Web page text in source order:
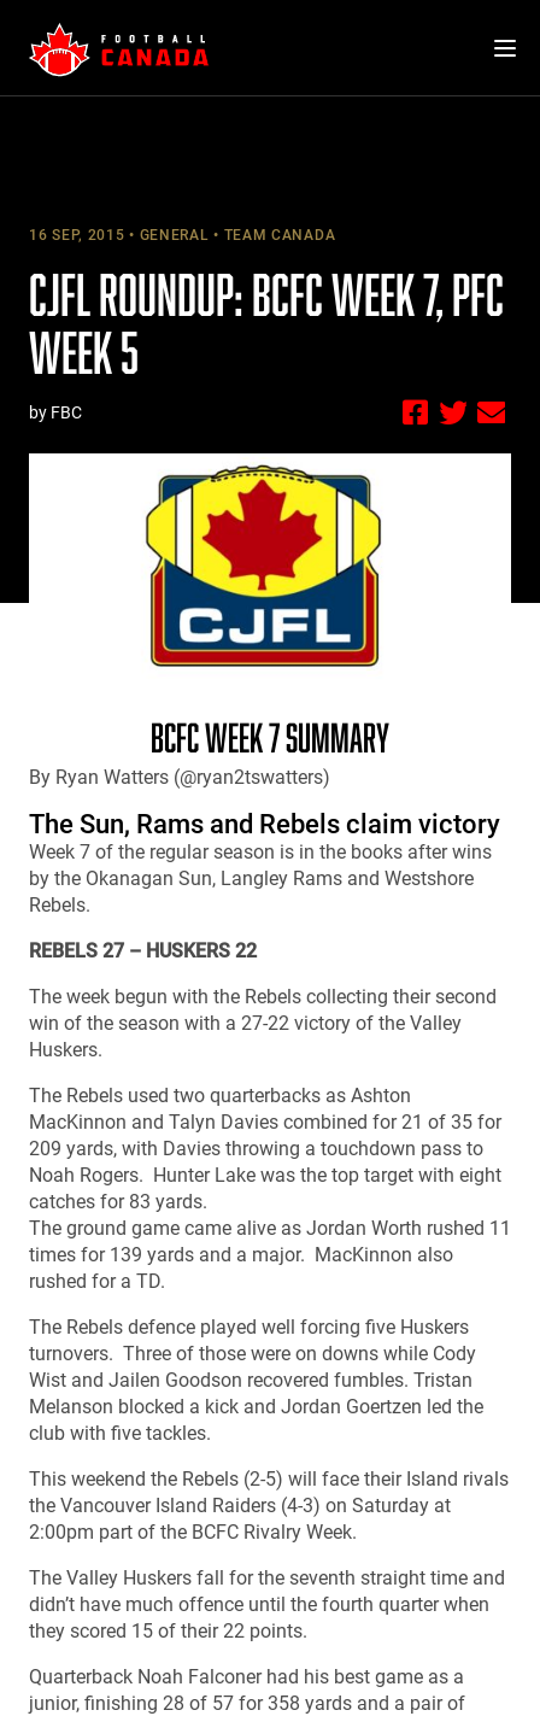
content
16 SEP, 2015 GENERAL TEAM CANADA
CJFL ROUNDUP: BCFC WEEK 7, PFC
WEEK 5
by FBC
BCFC WEEK 7 SUMMARY
By Ryan Watters (@ryan2tswatters)
The Sun, Rams and Rebels claim victory
Week 7 of the regular season is in the books after wins
by the Okanagan Sun, Langley Rams and Westshore
Rebels.
REBELS 27 – HUSKERS 22
The week begun with the Rebels collecting their second
win of the season with a 27-22 victory of the Valley
Huskers.
The Rebels used two quarterbacks as Ashton
MacKinnon and Talyn Davies combined for 21 of 35 for
209 yards, with Davies throwing a touchdown pass to
Noah Rogers. Hunter Lake was the top target with eight
catches for 83 yards.
The ground game came alive as Jordan Worth rushed 11
times for 139 yards and a major. MacKinnon also
rushed for a TD.
The Rebels defence played well forcing five Huskers
turnovers. Three of those were on downs while Cody
Wist and Jailen Goodson recovered fumbles. Tristan
Melanson blocked a kick and Jordan Goertzen led the
club with five tackles.
This weekend the Rebels (2-5) will face their Island rivals
the Vancouver Island Raiders (4-3) on Saturday at
2:00pm part of the BCFC Rivalry Week.
The Valley Huskers fall for the seventh straight time and
didn’t have much offence until the fourth quarter when
they scored 15 of their 22 points.
Quarterback Noah Falconer had his best game as a
junior, finishing 28 of 57 for 358 yards and a pair of